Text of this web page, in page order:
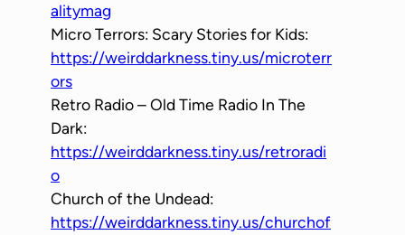
alitymag
Micro Terrors: Scary Stories for Kids:
https://weirddarkness.tiny.us/microterr
ors
Retro Radio – Old Time Radio In The
Dark:
https://weirddarkness.tiny.us/retroradi
o
Church of the Undead:
https://weirddarkness.tiny.us/churchof